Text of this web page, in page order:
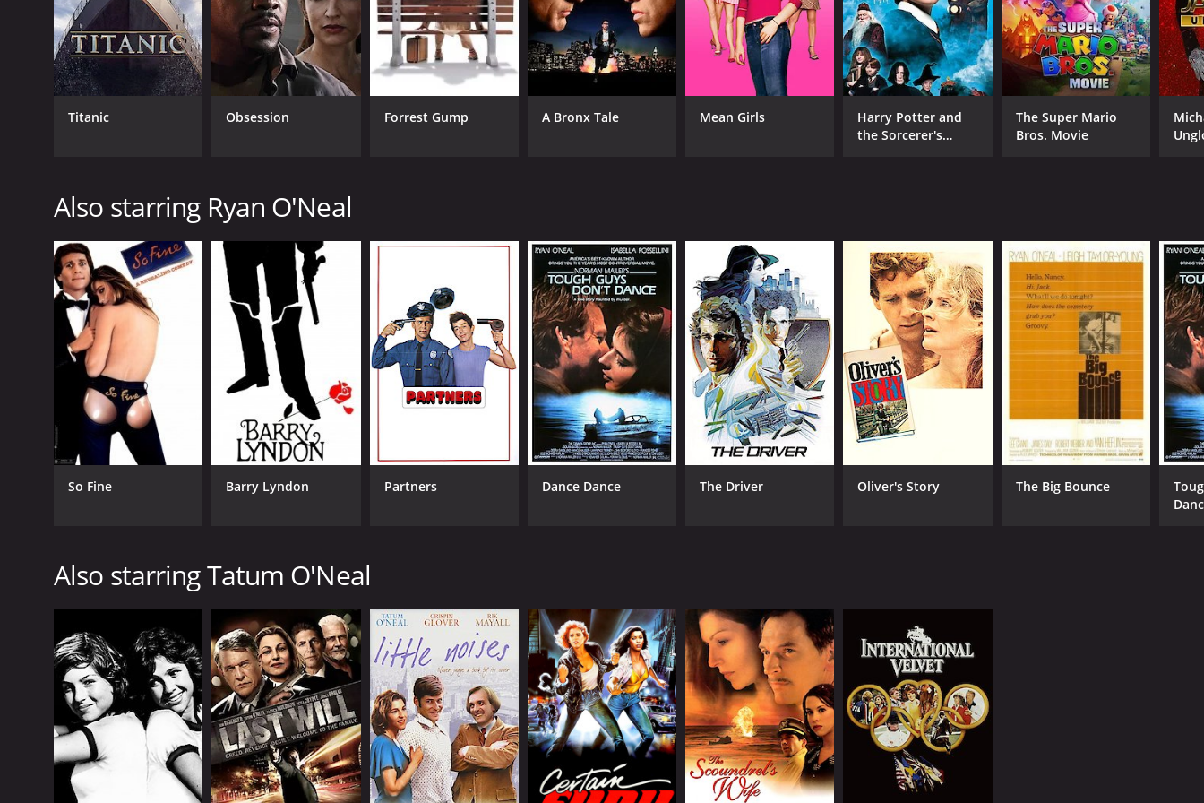
Crime
RELEASE DATE
1973
MPAA RATING
PG
RUNTIME
1 hr 42 min
LANGUAGE
English
IMDB RATING
8.1(57,050)
METASCORE
77
Titanic Obsession Forrest Gump A Bronx Tale Mean Girls
Harry Potter and
the Sorcerer's
The Super Mario
Bros. Movie
Also starring Ryan O'Neal
So Fine Barry Lyndon Partners Dance Dance The Driver Oliver's Story The Big Bounce
Also starring Tatum O'Neal